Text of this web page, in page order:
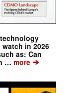
in 2026
as: Can
… more➔